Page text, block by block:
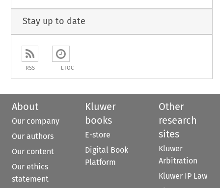
Stay up to date
RSS ETOC
About
Our company
Our authors
Our content
Our ethics
statement
Kluwer
books
E-store
Digital Book
Platform
Other
research
sites
Kluwer
Arbitration
Kluwer IP Law